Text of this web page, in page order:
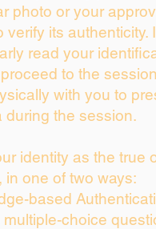
photo or your
verify its authenticity.
read your
to the
with you to
during the session.
identity as the true
in one of two ways:
based
choice